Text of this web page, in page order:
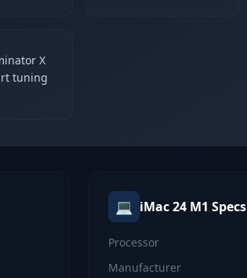
X
tuning
💻 iMac 24 M1 Specs
Processor
Manufacturer